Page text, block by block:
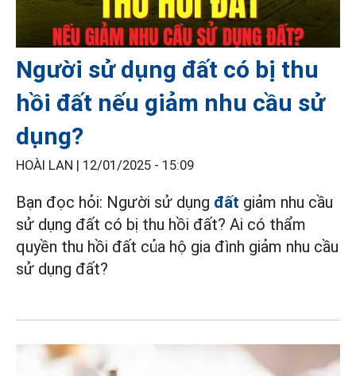
Người sử dụng đất có bị thu
hồi đất nếu giảm nhu cầu sử
dụng?
HOÀI LAN | 12/01/2025 - 15:09
Bạn đọc hỏi: Người sử dụng đất giảm nhu cầu
sử dụng đất có bị thu hồi đất? Ai có thẩm
quyền thu hồi đất của hộ gia đình giảm nhu cầu
sử dụng đất?